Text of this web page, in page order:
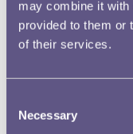
may combine it with
provided to them or
of their services.
Selection
Necessary